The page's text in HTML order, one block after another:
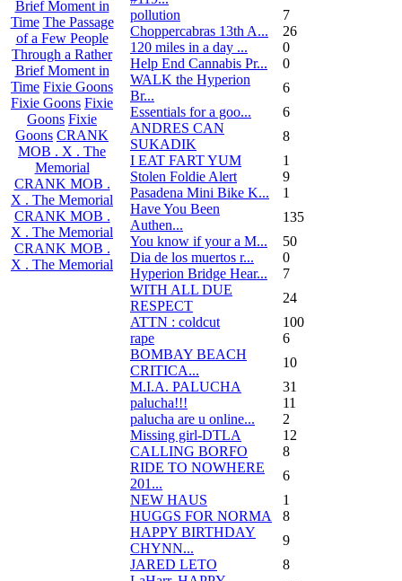
Brief Moment in
Time The Passage
of a Few People
Through a Rather
Brief Moment in
Time Fixie Goons
Fixie Goons Fixie
Goons Fixie
Goons CRANK
MOB . X . The
Memorial
CRANK MOB .
X . The Memorial
CRANK MOB .
X . The Memorial
CRANK MOB .
X . The Memorial
pollution
7
Choppercabras 13th A...
26
120 miles in a day ...
0
Help End Cannabis Pr...
0
WALK the Hyperion
Br...
6
Essentials for a goo...
6
ANDRES CAN
SUKADIK
8
I EAT FART YUM
1
Stolen Foldie Alert
9
Pasadena Mini Bike K...
1
Have You Been
Authen...
135
You know if your a M...
50
Dia de los muertos r...
0
Hyperion Bridge Hear...
7
WITH ALL DUE
RESPECT
24
ATTN : coldcut
100
rape
6
BOMBAY BEACH
CRITICA...
10
M.I.A. PALUCHA
31
palucha!!!
11
palucha are u online...
2
Missing girl-DTLA
12
CALLING BORFO
8
RIDE TO NOWHERE
201...
6
NEW HAUS
1
HUGGS FOR NORMA
8
HAPPY BIRTHDAY
CHYNN...
9
JARED LETO
8